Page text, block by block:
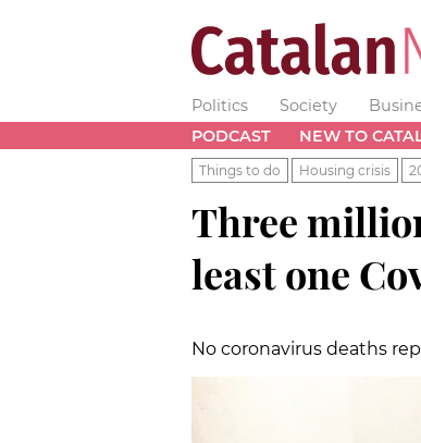
Politics Society
PODCAST
NEW TO
Things to do Housing crisis
Three
least one
No coronavirus deaths